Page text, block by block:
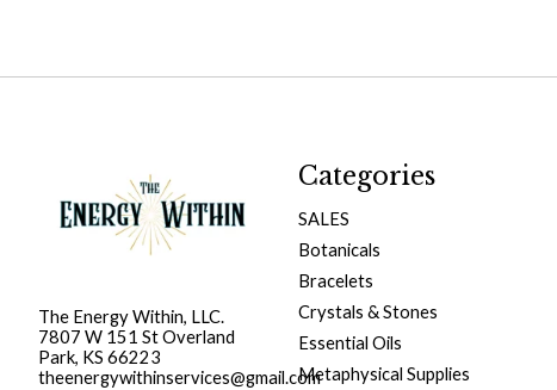
The Energy Within, LLC.
7807 W 151 St Overland
Park, KS 66223
theenergywithinservices@gmail.com
Categories
SALES
Botanicals
Bracelets
Crystals & Stones
Essential Oils
Metaphysical Supplies